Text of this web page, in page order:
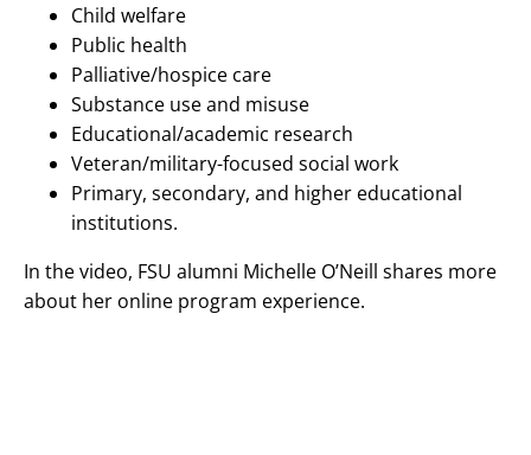
Child welfare
Public health
Palliative/hospice care
Substance use and misuse
Educational/academic research
Veteran/military-focused social work
Primary, secondary, and higher educational
institutions.
In the video, FSU alumni Michelle O’Neill shares more
about her online program experience.